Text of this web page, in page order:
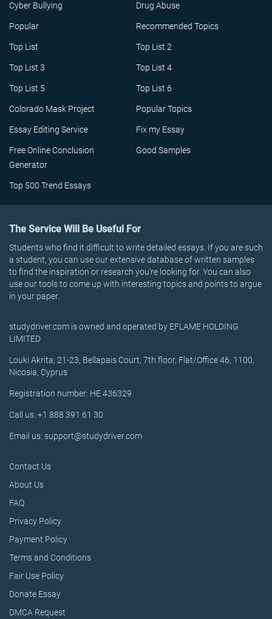
Cyber Bullying Drug Abuse
Popular Recommended Topics
Top List Top List 2
Top List 3 Top List 4
Top List 5 Top List 6
Colorado Mask Project Popular Topics
Essay Editing Service Fix my Essay
Free Online Conclusion
Generator
Good Samples
Top 500 Trend Essays
The Service Will Be Useful For
Students who find it difficult to write detailed essays. If you are such
a student, you can use our extensive database of written samples
to find the inspiration or research you’re looking for. You can also
use our tools to come up with interesting topics and points to argue
in your paper.
studydriver.com is owned and operated by EFLAME HOLDING
LIMITED
Louki Akrita, 21-23, Bellapais Court, 7th floor, Flat/Office 46, 1100,
Nicosia, Cyprus
Registration number: HE 436329
Call us: +1 888 391 61 30
Email us: support@studydriver.com
Contact Us
About Us
FAQ
Privacy Policy
Payment Policy
Terms and Conditions
Fair Use Policy
Donate Essay
DMCA Request